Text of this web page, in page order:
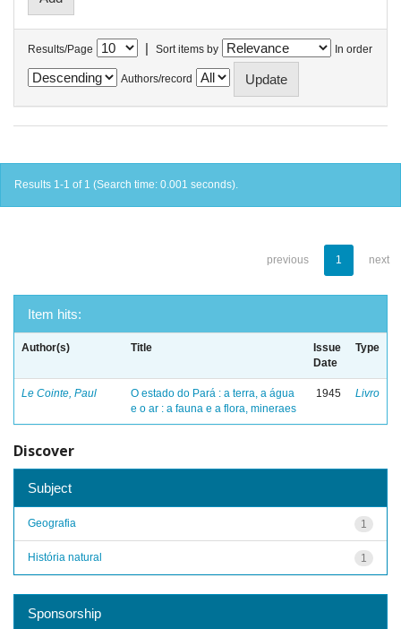
Results/Page | Sort items by In order
Authors/record
Results 1-1 of 1 (Search time: 0.001 seconds).
previous 1 next
Item hits:
Author(s) Title
Issue
Date
Type
Le Cointe, Paul
O estado do Pará : a terra, a água
e o ar : a fauna e a flora, mineraes
1945 Livro
Discover
Subject
1
Geografia
1
História natural
Sponsorship